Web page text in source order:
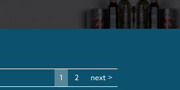
1 2 next >